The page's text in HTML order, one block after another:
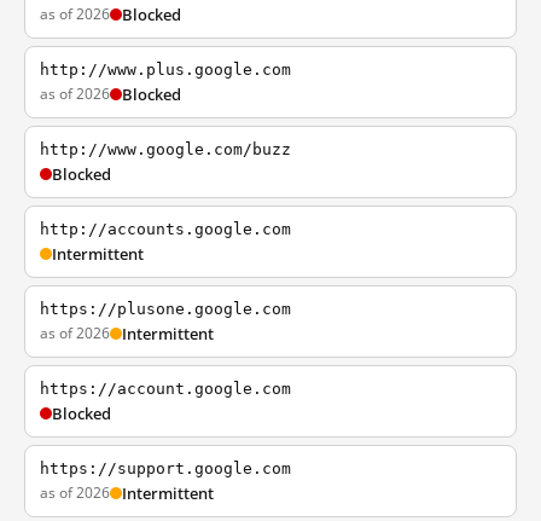
as of 2026 Blocked
http://www.plus.google.com
as of 2026 Blocked
http://www.google.com/buzz
Blocked
http://accounts.google.com
Intermittent
https://plusone.google.com
as of 2026 Intermittent
https://account.google.com
Blocked
https://support.google.com
as of 2026 Intermittent